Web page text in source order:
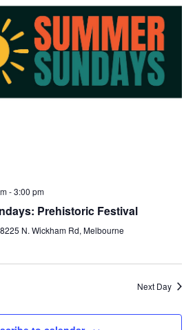
-3:00 pm
Prehistoric Festival
8225 N. Wickham Rd, Melbourne
Next Day